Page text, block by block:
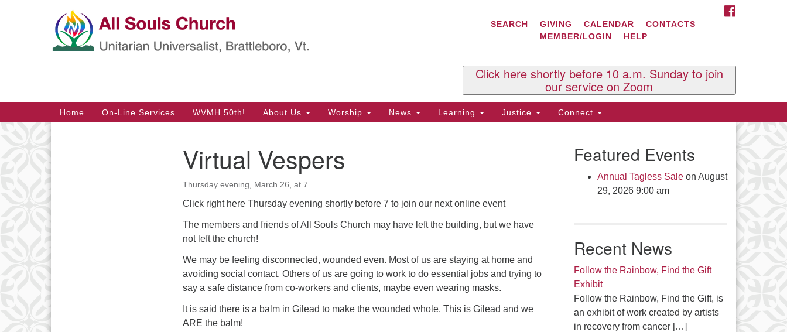
Google
Map
Contact Us
All Souls U.U. Church
P.O. Box 2297
West Brattleboro, VT 05303
Phone: (802) 254-9377
Click here to email the office
or by appointment
Click here to email the minister
SEARCH GIVING CALENDAR
CONTACTS
MEMBER/LOGIN
HELP
Click here shortly before 10 a.m. Sunday to join
our service on Zoom
Main
Navigation
Home On-Line Services WVMH 50th! About Us Worship News Learning Justice Connect
Virtual Vespers
Thursday evening, March 26, at 7
Click right here Thursday evening shortly before 7 to join our next online event
The members and friends of All Souls Church may have left the building, but we have
not left the church!
We may be feeling disconnected, wounded even. Most of us are staying at home and
avoiding social contact. Others of us are going to work to do essential jobs and trying to
say a safe distance from co-workers and clients, maybe even wearing masks.
It is said there is a balm in Gilead to make the wounded whole. This is Gilead and we
ARE the balm!
Featured Events
Annual Tagless Saleon August
29, 2026 9:00 am
Recent News
Follow the Rainbow, Find the Gift
Exhibit
Follow the Rainbow, Find the Gift, is
an exhibit of work created by artists
in recovery from cancer […]